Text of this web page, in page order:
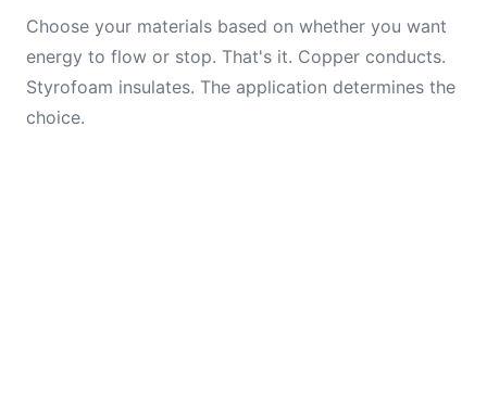
Choose your materials based on whether you want
energy to flow or stop. That's it. Copper conducts.
Styrofoam insulates. The application determines the
choice.